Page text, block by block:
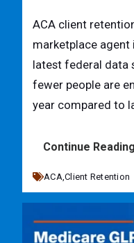
ACA client
marketplace agent
latest federal data
fewer people are
year compared to
Continue Reading
ACA,Client Retention